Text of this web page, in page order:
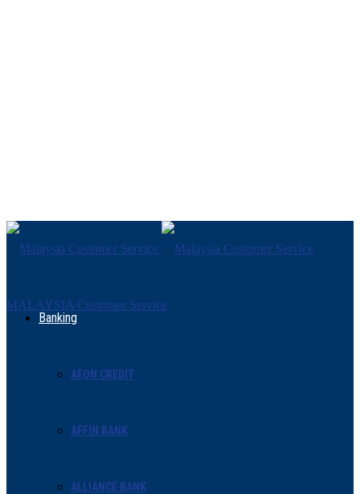
MALAYSIA Customer Service
Banking
AEON CREDIT
AFFIN BANK
ALLIANCE BANK